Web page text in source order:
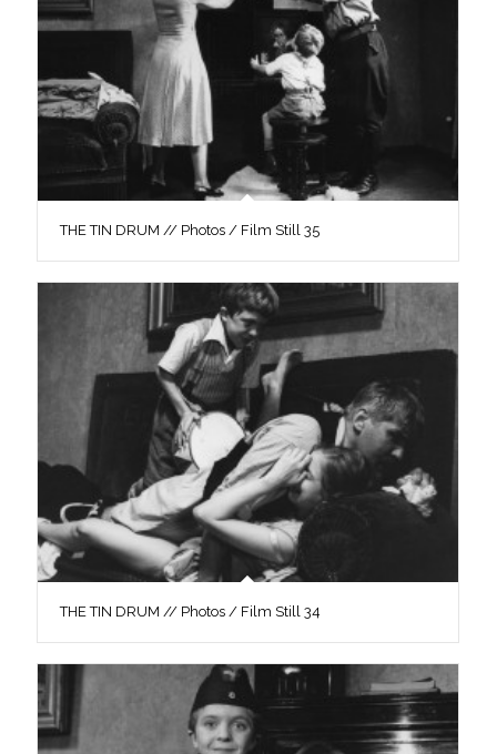
THE TIN DRUM // Photos / Film Still 35
THE TIN DRUM // Photos / Film Still 34